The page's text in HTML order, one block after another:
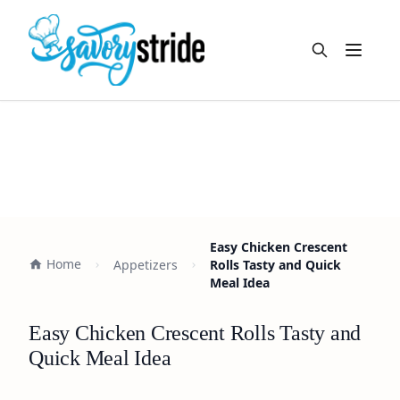
Open
Home Appetizers
Easy Chicken Crescent
Rolls Tasty and Quick
Meal Idea
Easy Chicken Crescent Rolls Tasty and
Quick Meal Idea